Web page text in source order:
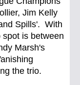
Jim Kelly
Spills'. With
is between
Marsh's
the trio.